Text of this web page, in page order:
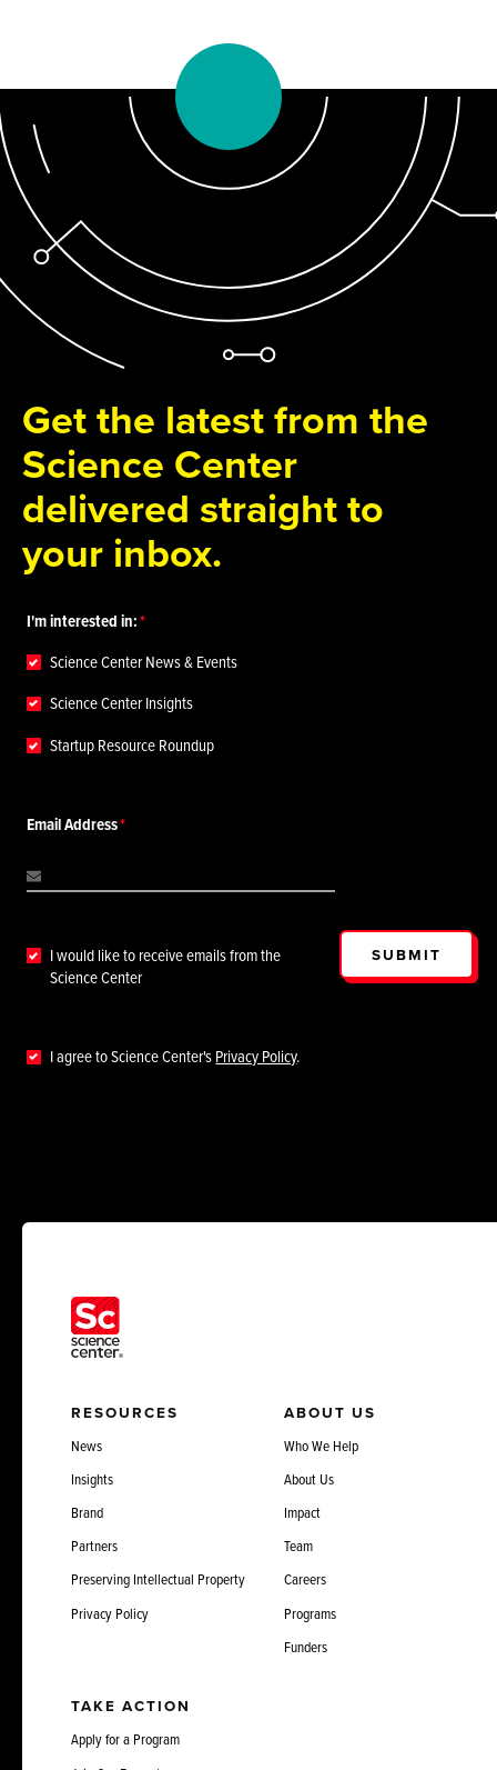
Get the latest from the
Science Center
delivered straight to
your inbox.
I'm interested in:
Science Center News & Events
Science Center Insights
Startup Resource Roundup
Email Address
I would like to receive emails from the
Science Center
I agree to Science Center'sPrivacy Policy.
SUBMIT
RESOURCES
News
Insights
Brand
Partners
Preserving Intellectual Property
Privacy Policy
ABOUT US
Who We Help
About Us
Impact
Team
Careers
Programs
Funders
TAKE ACTION
Apply for a Program